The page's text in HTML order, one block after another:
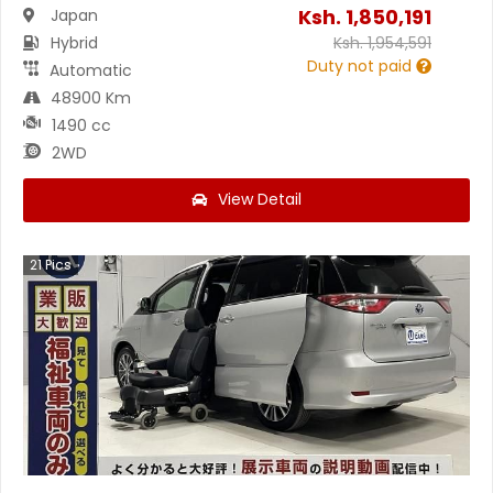
Japan
Hybrid
Automatic
48900 Km
1490 cc
2WD
Ksh. 1,850,191
Ksh.1,954,591
Duty not paid
View Detail
21Pics